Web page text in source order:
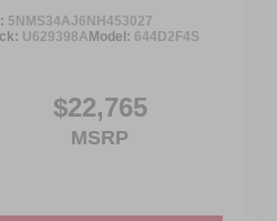
5NMS34AJ6NH453027
U629398AModel: 644D2F4S
$22,765
MSRP